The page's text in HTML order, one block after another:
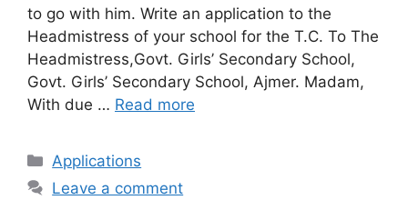
to go with him. Write an application to the
Headmistress of your school for the T.C. To The
Headmistress,Govt. Girls’ Secondary School,
Govt. Girls’ Secondary School, Ajmer. Madam,
With due … Read more
Categories
Applications
Leave a comment